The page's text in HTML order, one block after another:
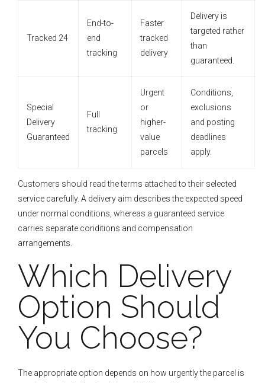
Tracked 24
End-to-
end
tracking
Faster
tracked
delivery
Delivery is
targeted rather
than
guaranteed.
Special
Delivery
Guaranteed
Full
tracking
Urgent
or
higher-
value
parcels
Conditions,
exclusions
and posting
deadlines
apply.
Customers should read the terms attached to their selected
service carefully. A delivery aim describes the expected speed
under normal conditions, whereas a guaranteed service
carries separate conditions and compensation
arrangements.
Which Delivery
Option Should
You Choose?
The appropriate option depends on how urgently the parcel is